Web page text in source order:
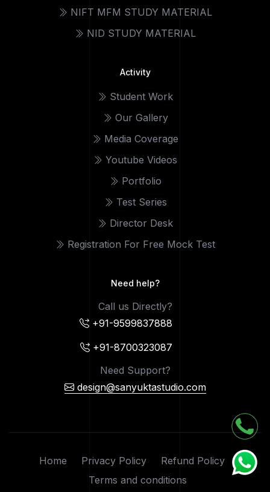
NIFT MFM STUDY MATERIAL
NID STUDY MATERIAL
Activity
Student Work
Our Gallery
Media Coverage
Youtube Videos
Portfolio
Test Series
Director Desk
Registration For Free Mock Test
Need help?
Call us Directly?
+91-9599837888
+91-8700323087
Need Support?
design@sanyuktastudio.com
Home Privacy Policy
Refund Policy
Terms and conditions